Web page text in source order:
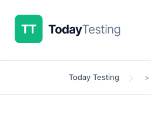
Today Testing >